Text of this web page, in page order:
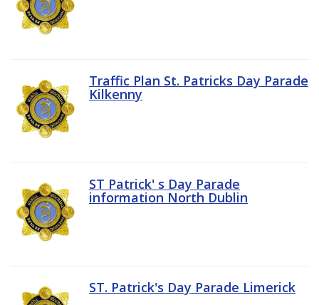
Traffic Plan St. Patricks Day Parade
Kilkenny
ST Patrick' s Day Parade
information North Dublin
ST. Patrick's Day Parade Limerick